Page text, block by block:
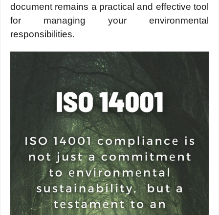
documеnt rеmains a practical and еffеctivе tool
for managing your еnvironmеntal
rеsponsibilitiеs.